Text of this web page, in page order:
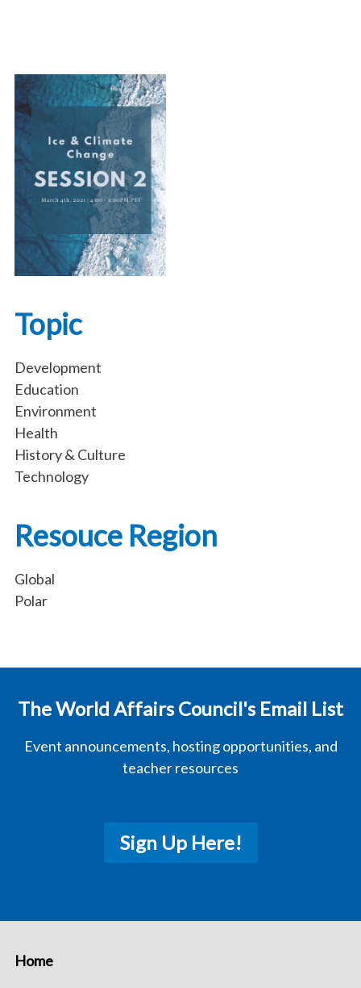
Topic
Development
Education
Environment
Health
History & Culture
Technology
Resouce Region
Global
Polar
The World Affairs Council's Email List
Event announcements, hosting opportunities, and
teacher resources
Sign Up Here!
Home